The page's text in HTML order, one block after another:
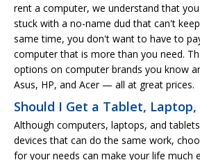
rent a computer, we understand that
stuck with a no-name dud that can't
same time, you don't want to have to
computer that is more than you need.
options on computer brands you know
Asus, HP, and Acer — all at great prices.
Should I Get a Tablet,
Although computers, laptops, and
devices that can do the same work,
for your needs can make your life much